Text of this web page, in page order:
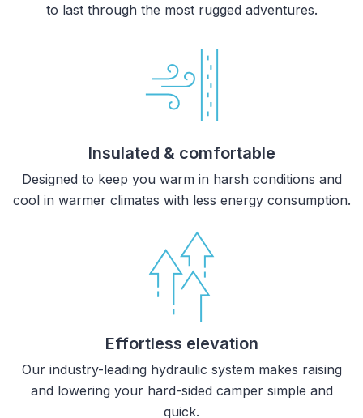
to last through the most rugged adventures.
Insulated & comfortable
Designed to keep you warm in harsh conditions and
cool in warmer climates with less energy consumption.
Effortless elevation
Our industry-leading hydraulic system makes raising
and lowering your hard-sided camper simple and
quick.